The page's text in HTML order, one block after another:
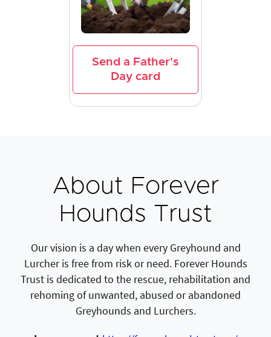
Send a Father's
Day card
About Forever
Hounds Trust
Our vision is a day when every Greyhound and
Lurcher is free from risk or need. Forever Hounds
Trust is dedicated to the rescue, rehabilitation and
rehoming of unwanted, abused or abandoned
Greyhounds and Lurchers.